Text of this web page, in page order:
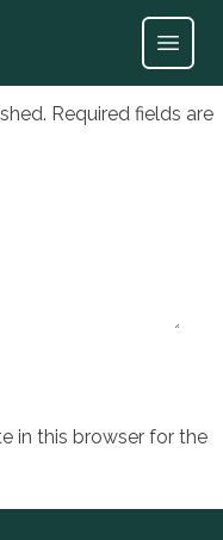
Open
25X75
Required fields are
in this browser for the